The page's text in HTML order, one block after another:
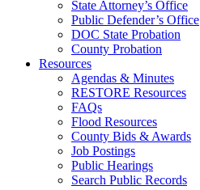
State Attorney’s Office
Public Defender’s Office
DOC State Probation
County Probation
Resources
Agendas & Minutes
RESTORE Resources
FAQs
Flood Resources
County Bids & Awards
Job Postings
Public Hearings
Search Public Records